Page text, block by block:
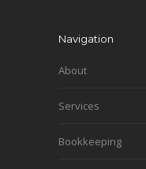
Navigation
About
Services
Bookkeeping